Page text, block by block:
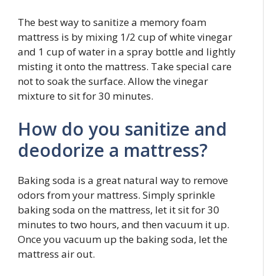
The best way to sanitize a memory foam
mattress is by mixing 1/2 cup of white vinegar
and 1 cup of water in a spray bottle and lightly
misting it onto the mattress. Take special care
not to soak the surface. Allow the vinegar
mixture to sit for 30 minutes.
How do you sanitize and
deodorize a mattress?
Baking soda is a great natural way to remove
odors from your mattress. Simply sprinkle
baking soda on the mattress, let it sit for 30
minutes to two hours, and then vacuum it up.
Once you vacuum up the baking soda, let the
mattress air out.